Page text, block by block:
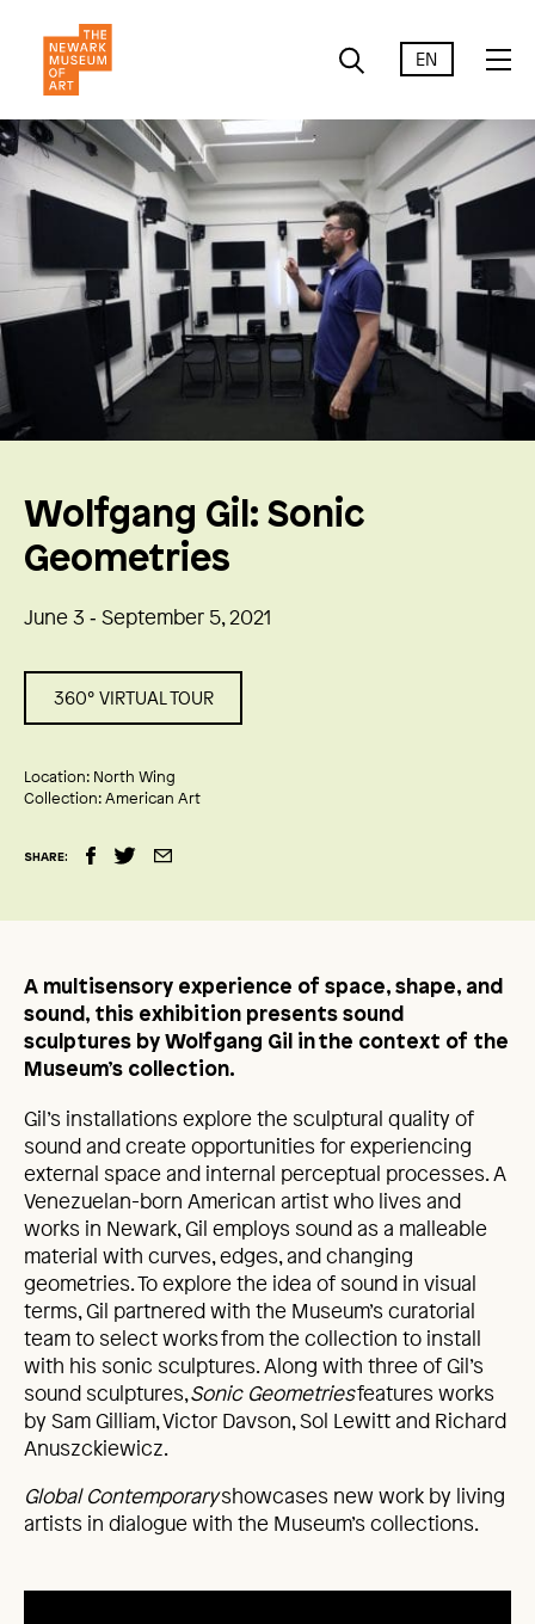
EN
Wolfgang Gil: Sonic
Geometries
June 3 ‑ September 5, 2021
360° VIRTUAL TOUR
Location: North Wing
Collection:American Art
SHARE:
A multisensory experience of space, shape, and
sound, this exhibition presents sound
sculptures by Wolfgang Gil in the context of the
Museum’s collection.
Gil’s installations explore the sculptural quality of
sound and create opportunities for experiencing
external space and internal perceptual processes. A
Venezuelan-born American artist who lives and
works in Newark, Gil employs sound as a malleable
material with curves, edges, and changing
geometries. To explore the idea of sound in visual
terms, Gil partnered with the Museum’s curatorial
team to select works from the collection to install
with his sonic sculptures. Along with three of Gil’s
sound sculptures,Sonic Geometriesfeatures works
by Sam Gilliam, Victor Davson, Sol Lewitt and Richard
Anuszckiewicz.
Global Contemporaryshowcases new work by living
artists in dialogue with the Museum’s collections.